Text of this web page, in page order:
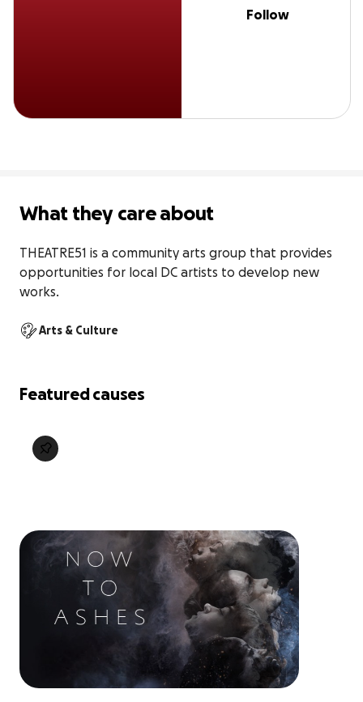
Follow
What they care about
THEATRE51 is a community arts group that provides
opportunities for local DC artists to develop new
works.
Arts & Culture
Featured causes